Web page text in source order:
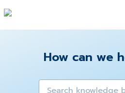
How can we